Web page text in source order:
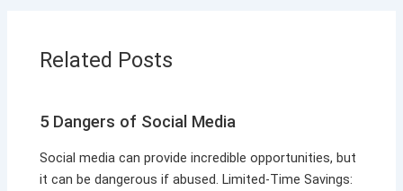
Related Posts
5 Dangers of Social Media
Social media can provide incredible opportunities, but
it can be dangerous if abused. Limited-Time Savings: